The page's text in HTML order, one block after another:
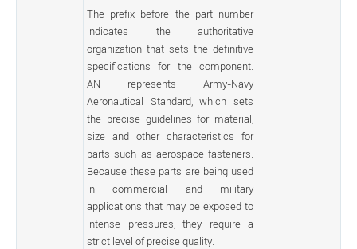
The prefix before the part number
indicates the authoritative
organization that sets the definitive
specifications for the component.
AN represents Army-Navy
Aeronautical Standard, which sets
the precise guidelines for material,
size and other characteristics for
parts such as aerospace fasteners.
Because these parts are being used
in commercial and military
applications that may be exposed to
intense pressures, they require a
strict level of precise quality.